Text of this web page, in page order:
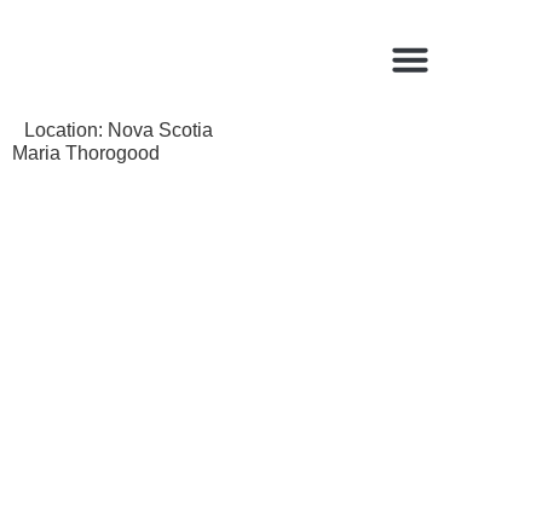
Location: Nova Scotia
Maria Thorogood